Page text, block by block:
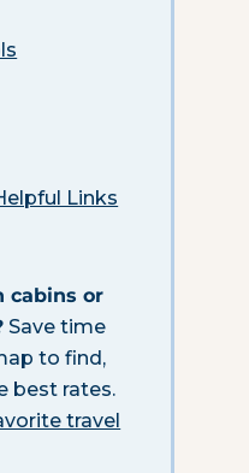
Links
cabins or
Save time
to find,
best rates.
travel